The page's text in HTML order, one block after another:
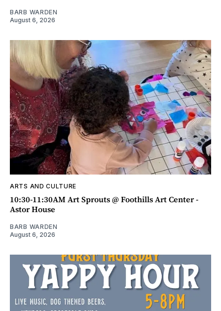
BARB WARDEN
August 6, 2026
ARTS AND CULTURE
10:30-11:30AM Art Sprouts @ Foothills Art Center -
Astor House
BARB WARDEN
August 6, 2026